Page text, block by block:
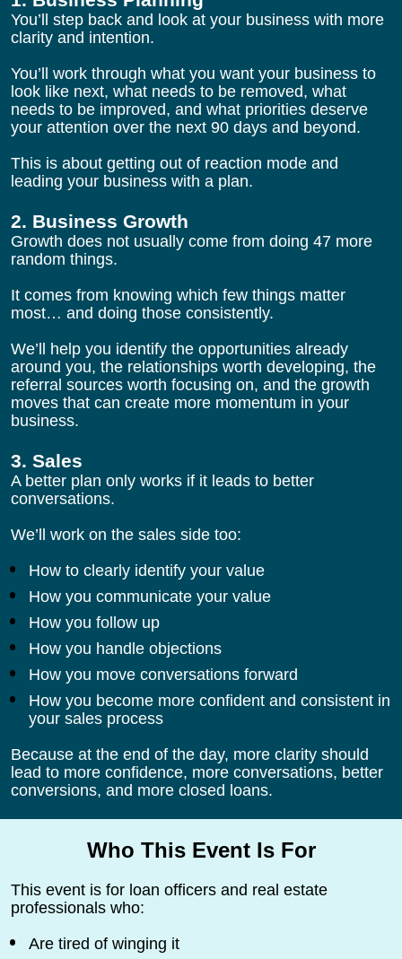
You’ll step back and look at your business with more
clarity and intention.
You’ll work through what you want your business to
look like next, what needs to be removed, what
needs to be improved, and what priorities deserve
your attention over the next 90 days and beyond.
This is about getting out of reaction mode and
leading your business with a plan.
2. Business Growth
Growth does not usually come from doing 47 more
random things.
It comes from knowing which few things matter
most… and doing those consistently.
We’ll help you identify the opportunities already
around you, the relationships worth developing, the
referral sources worth focusing on, and the growth
moves that can create more momentum in your
business.
3. Sales
A better plan only works if it leads to better
conversations.
We’ll work on the sales side too:
How to clearly identify your value
How you communicate your value
How you follow up
How you handle objections
How you move conversations forward
How you become more confident and consistent in
your sales process
Because at the end of the day, more clarity should
lead to more confidence, more conversations, better
conversions, and more closed loans.
Who This Event Is For
This event is for loan officers and real estate
professionals who:
Are tired of winging it